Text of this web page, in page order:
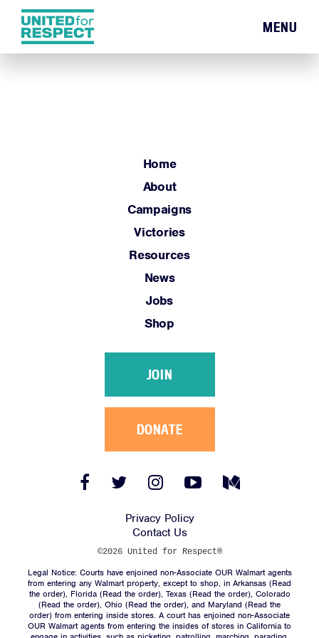
Home
About
Campaigns
Victories
Resources
News
Jobs
Shop
JOIN
Facebook
Link
Twitter
Link
Instagram
Link
YouTube
Link
Medium
Link
MENU
Home
About
Campaigns
Victories
Resources
News
Jobs
Shop
JOIN
DONATE
FacebookTwitter
InstagramYouTube
Medium
Privacy Policy
Contact Us
©2026 United for Respect®
Legal Notice: Courts have enjoined non-Associate OUR Walmart agents
from entering any Walmart property, except to shop, in Arkansas (Read
the order), Florida (Read the order), Texas (Read the order), Colorado
(Read the order), Ohio (Read the order), and Maryland (Read the
order) from entering inside stores. A court has enjoined non-Associate
OUR Walmart agents from entering the insides of stores in California to